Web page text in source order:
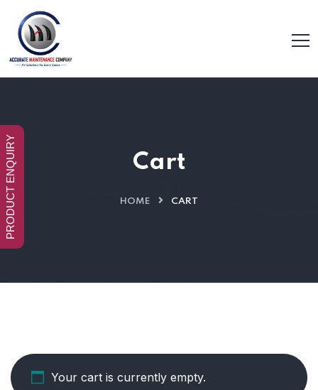
Cart
HOME CART
Your cart is currently empty.
PRODUCT ENQUIRY